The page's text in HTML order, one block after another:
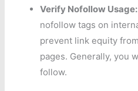
Verify Nofollow Usage:
nofollow tags on
prevent link equity
pages. Generally, you
follow.